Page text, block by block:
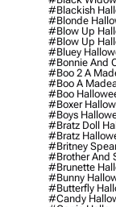
#blackish
#blonde
#blow Up
#blow Up
#bluey
#bonnie And
#boo 2 A
#boo A
#boo
#boxer
#boys
#bratz Doll
#bratz
#britney
#brother And
#brunette
#bunny
#butterfly
#candy